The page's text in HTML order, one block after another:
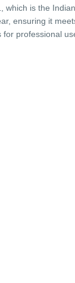
which is the
ensuring it
professional